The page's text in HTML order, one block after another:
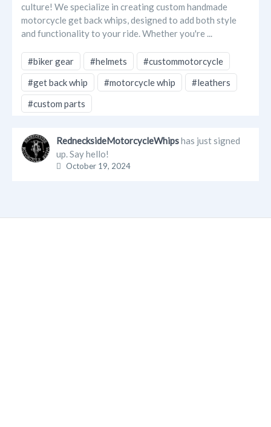
culture! We specialize in creating custom handmade
motorcycle get back whips, designed to add both style
and functionality to your ride. Whether you're ...
#biker gear #helmets
#custommotorcycle
#get back whip
#motorcycle whip
#leathers
#custom parts
RednecksideMotorcycleWhipshas just signed
up. Say hello!
October 19, 2024